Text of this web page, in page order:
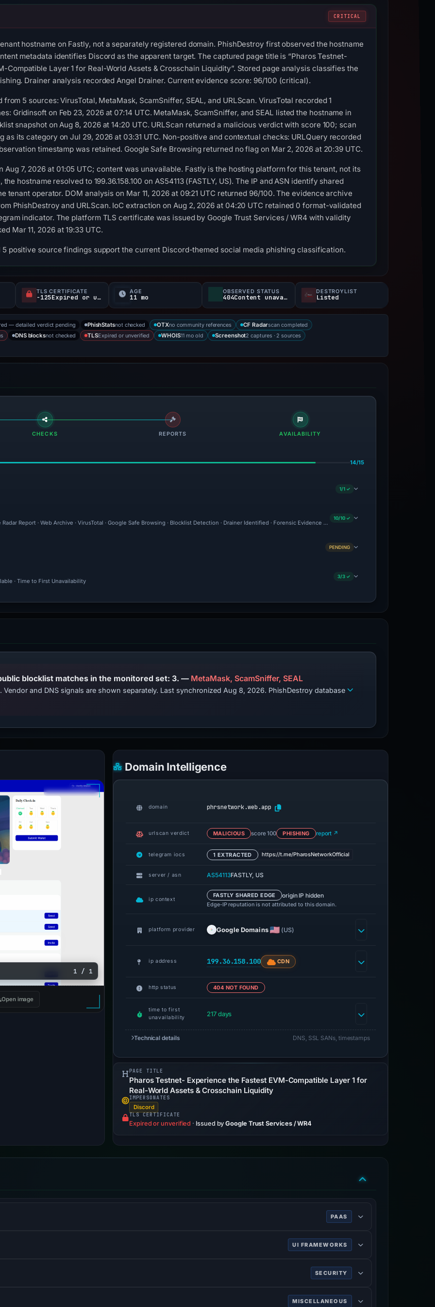
CRITICAL
hostname on Fastly, not a separately registered domain. PhishDestroy first observed the hostname
metadata identifies Discord as the apparent target. The captured page title is “Pharos Testnet-
Compatible Layer 1 for Real-World Assets & Crosschain Liquidity”. Stored page analysis classifies the
Drainer analysis recorded Angel Drainer. Current evidence score: 96/100 (critical).
5 sources: VirusTotal, MetaMask, ScamSniffer, SEAL, and URLScan. VirusTotal recorded 1
Gridinsoft on Feb 23, 2026 at 07:14 UTC. MetaMask, ScamSniffer, and SEAL listed the hostname in
snapshot on Aug 8, 2026 at 14:20 UTC. URLScan returned a malicious verdict with score 100; scan
as its category on Jul 29, 2026 at 03:31 UTC. Non-positive and contextual checks: URLQuery recorded
timestamp was retained. Google Safe Browsing returned no flag on Mar 2, 2026 at 20:39 UTC.
Aug 7, 2026 at 01:05 UTC; content was unavailable. Fastly is the hosting platform for this tenant, not its
hostname resolved to 199.36.158.100 on AS54113 (FASTLY, US). The IP and ASN identify shared
tenant operator. DOM analysis on Mar 11, 2026 at 09:21 UTC returned 96/100. The evidence archive
PhishDestroy and URLScan. IoC extraction on Aug 2, 2026 at 04:20 UTC retained 0 format-validated
indicator. The platform TLS certificate was issued by Google Trust Services / WR4 with validity
Mar 11, 2026 at 19:33 UTC.
positive source findings support the current Discord-themed social media phishing classification.
TLS CERTIFICATE
-125Expired or unverified d
AGE
11 mo
OBSERVED STATUS
404Content unavailable
DESTROYLIST
Listed
— detailed verdict pending PhishStatsnot checked OTXno community references CF Radarscan completed
DNS blocksnot checked TLSExpired or unverified WHOIS11 mo old Screenshot2 captures · 2 sources
CHECKS REPORTS AVAILABILITY
14/15
1/1 ✓
Radar Report · Web Archive · VirusTotal · Google Safe Browsing · Blocklist Detection · Drainer Identified · Forensic Evidence Collected · Technical Analysis Recorded
10/10 ✓
PENDING
· Time to First Unavailability
3/3 ✓
PhishDestroy lists this domain; public blocklist matches in the monitored set: 3. — MetaMask, ScamSniffer, SEAL
and DNS signals are shown separately. Last synchronized Aug 8, 2026. PhishDestroy database
1 / 1
Open image
Domain Intelligence
domain phrsnetwork.web.app
urlscan verdict MALICIOUS score 100 PHISHING report ↗
telegram iocs 1 EXTRACTED https://t.me/PharosNetworkOfficial
server / asn AS54113FASTLY, US
ip context
FASTLY SHARED EDGE origin IP hidden
Edge-IP reputation is not attributed to this domain.
platform provider Google Domains (US)
ip address 199.36.158.100 CDN
http status 404 NOT FOUND
time to first
unavailability
217 days
Technical details DNS, SSL SANs, timestamps
PAGE TITLE
Pharos Testnet- Experience the Fastest EVM-Compatible Layer 1 for
Real-World Assets & Crosschain Liquidity
IMPERSONATES
Discord
TLS CERTIFICATE
Expired or unverified · Issued byGoogle Trust Services / WR4
PAAS
UI FRAMEWORKS
SECURITY
MISCELLANEOUS